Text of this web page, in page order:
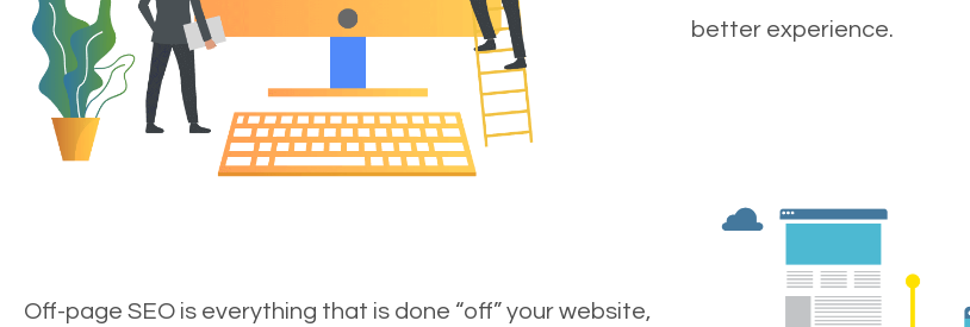
better experience.
Off-page SEO is everything that is done “off” your website,